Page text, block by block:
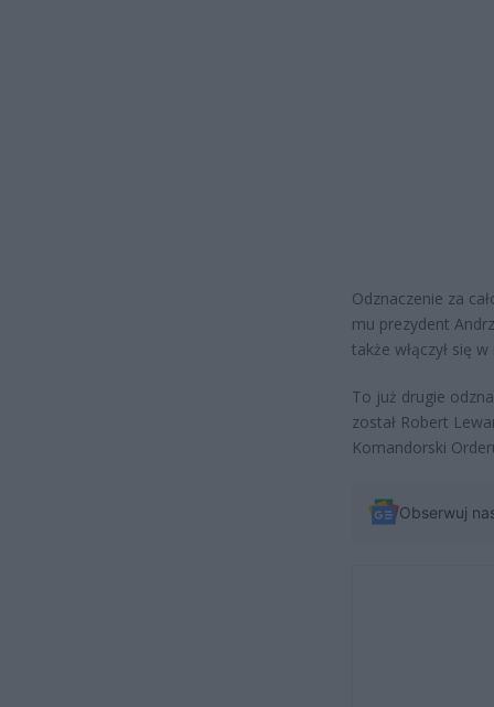
Odznaczenie za
mu prezydent
także włączył się
To już drugie
został Robert
Komandorski
Obserwuj